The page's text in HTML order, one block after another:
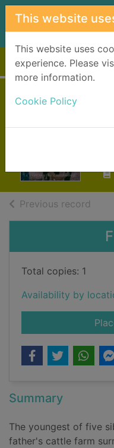
Skip to main content
This website
This website uses
experience. Please
more information.
Cookie Policy
Home Full display
Previous record
Total copies: 1
Availability by
Summary
The youngest of five
father's cattle farm